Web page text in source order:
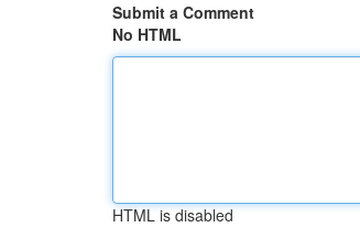
Submit a Comment
No HTML
HTML is disabled